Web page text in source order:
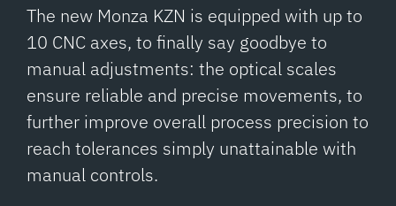
The new Monza KZN is equipped with up to
10 CNC axes, to finally say goodbye to
manual adjustments: the optical scales
ensure reliable and precise movements, to
further improve overall process precision to
reach tolerances simply unattainable with
manual controls.